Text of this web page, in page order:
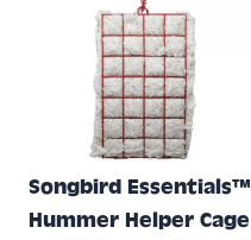
Songbird Essentials™
Hummer Helper Cage